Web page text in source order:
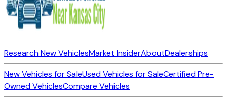
Research New VehiclesMarket InsiderAboutDealerships
New Vehicles for SaleUsed Vehicles for SaleCertified Pre-
Owned VehiclesCompare Vehicles